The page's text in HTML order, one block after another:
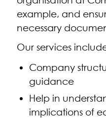
example, and
necessary
Our services
Company
guidance
Help in
implications of